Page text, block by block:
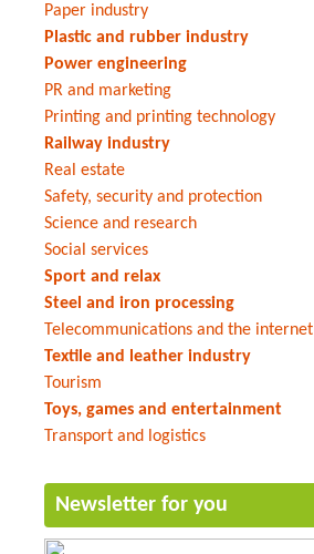
Paper industry
Plastic and rubber industry
Power engineering
PR and marketing
Printing and printing technology
Railway industry
Real estate
Safety, security and protection
Science and research
Social services
Sport and relax
Steel and iron processing
Telecommunications and the internet
Textile and leather industry
Tourism
Toys, games and entertainment
Transport and logistics
Newsletter for you